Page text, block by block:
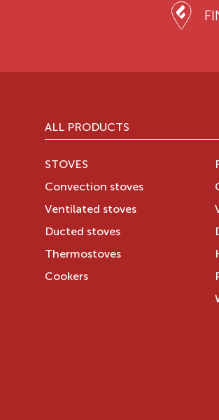
ALL PRODUCTS
STOVES
Convection stoves
Ventilated stoves
Ducted stoves
Thermostoves
Cookers